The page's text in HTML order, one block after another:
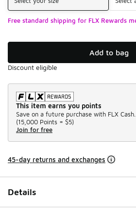
Free standard shipping for FLX Rewards
Add to bag
Discount eligible
This item earns you points
Save on a future purchase with FLX Cash.
(15,000 Points = $5)
Join for free
45-day returns and exchanges
Details